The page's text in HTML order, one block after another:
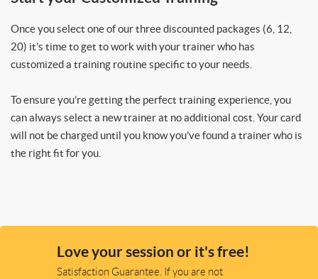
Once you select one of our three discounted packages (6, 12,
20) it’s time to get to work with your trainer who has
customized a training routine specific to your needs.
To ensure you’re getting the perfect training experience, you
can always select a new trainer at no additional cost. Your card
will not be charged until you know you’ve found a trainer who is
the right fit for you.
Love your session or it's free!
Satisfaction Guarantee. If you are not